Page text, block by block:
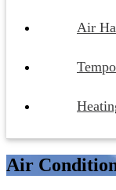
Air
Air